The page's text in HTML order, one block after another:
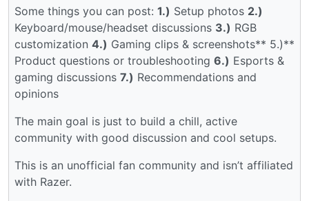
Some things you can post: 1.) Setup photos 2.)
Keyboard/mouse/headset discussions 3.) RGB
customization 4.) Gaming clips & screenshots** 5.)**
Product questions or troubleshooting 6.) Esports &
gaming discussions 7.) Recommendations and
opinions
The main goal is just to build a chill, active
community with good discussion and cool setups.
This is an unofficial fan community and isn’t affiliated
with Razer.